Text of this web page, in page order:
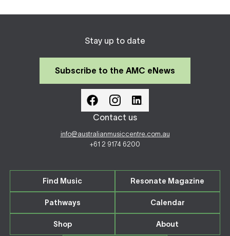
Stay up to date
Subscribe to the AMC eNews
Contact us
info@australianmusiccentre.com.au
+61 2 9174 6200
Find Music Resonate Magazine
Pathways Calendar
Shop About